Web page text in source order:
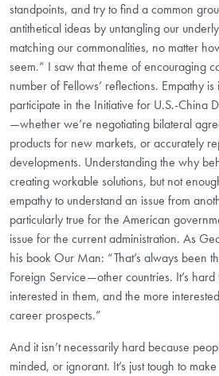
standpoints, and try to find a common
antithetical ideas by untangling our
matching our commonalities, no matter
seem.” I saw that theme of encouraging
number of Fellows’ reflections. Empathy
participate in the Initiative for U.S.-China
—whether we’re negotiating bilateral
products for new markets, or accurately
developments. Understanding the why
creating workable solutions, but not
empathy to understand an issue from
particularly true for the American
issue for the current administration. As
his book Our Man: “That’s always been
Foreign Service—other countries. It’s
interested in them, and the more
career prospects.”
And it isn’t necessarily hard because
minded, or ignorant. It’s just tough to